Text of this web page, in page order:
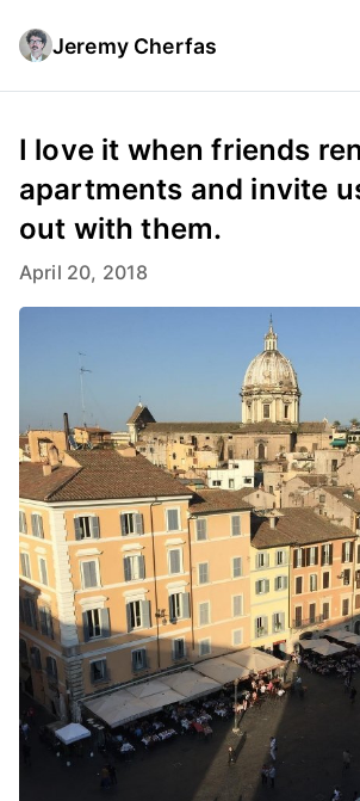
Jeremy Cherfas
I love it when friends
apartments and invite
out with them.
April 20, 2018